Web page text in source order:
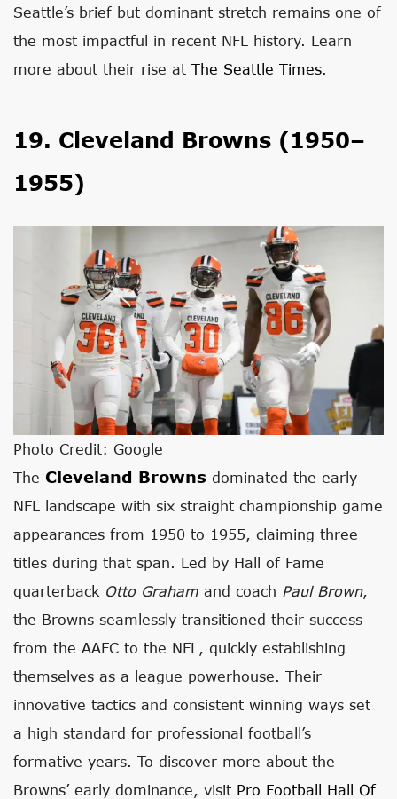
Seattle’s brief but dominant stretch remains one of
the most impactful in recent NFL history. Learn
more about their rise at The Seattle Times.
19. Cleveland Browns (1950–
1955)
Photo Credit: Google
The Cleveland Browns dominated the early
NFL landscape with six straight championship game
appearances from 1950 to 1955, claiming three
titles during that span. Led by Hall of Fame
quarterback Otto Graham and coach Paul Brown,
the Browns seamlessly transitioned their success
from the AAFC to the NFL, quickly establishing
themselves as a league powerhouse. Their
innovative tactics and consistent winning ways set
a high standard for professional football’s
formative years. To discover more about the
Browns’ early dominance, visit Pro Football Hall Of